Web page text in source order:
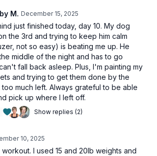
heavy dumbbells, booty band
M. December 15, 2025
just finished today, day 10. My dog
the 3rd and trying to keep him calm
not so easy) is beating me up. He
middle of the night and has to go
fall back asleep. Plus, I'm painting my
and trying to get them done by the
much left. Always grateful to be able
pick up where I left off.
Show replies (2)
10, 2025
I used 15 and 20lb weights and